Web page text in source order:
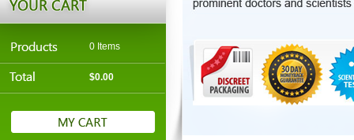
0 Items
$0.00